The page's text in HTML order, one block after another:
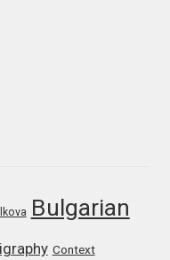
Bulgarian
Context